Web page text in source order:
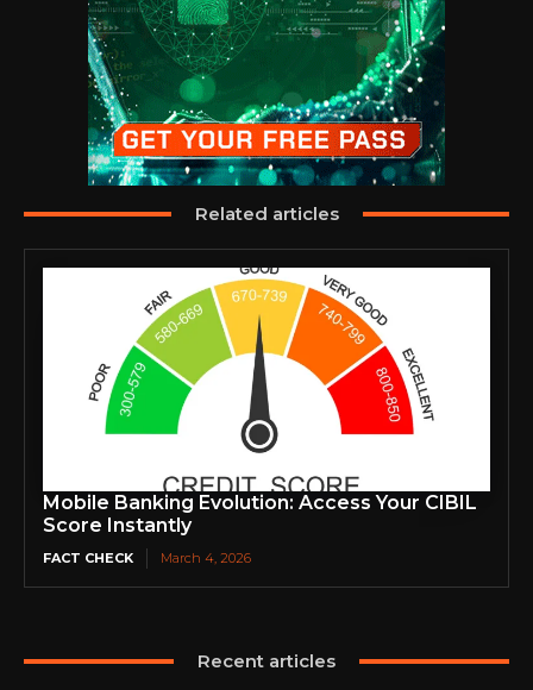
Related articles
Mobile Banking Evolution: Access Your CIBIL
Score Instantly
FACT CHECK March 4, 2026
Recent articles